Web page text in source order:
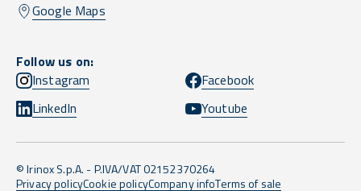
Google Maps
Follow us on:
Instagram
Facebook
LinkedIn
Youtube
© Irinox S.p.A. - P.IVA/VAT 02152370264
Privacy policyCookie policyCompany infoTerms of sale